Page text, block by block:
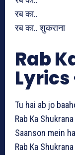
रब का..
रब का.. शुकराना
Rab
Lyrics
Tu hai ab jo
Rab Ka Shukrana
Saanson mein
Rab Ka Shukrana